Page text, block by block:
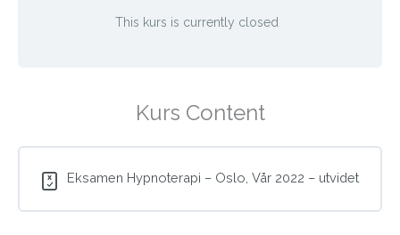
This kurs is currently closed
Kurs Content
Eksamen Hypnoterapi – Oslo, Vår 2022 – utvidet